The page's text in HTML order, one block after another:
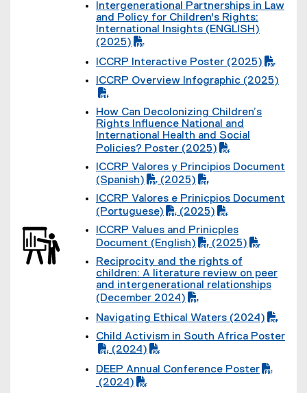
f
i
l
e
)
(
P
D
f
i
l
e
)
Intergenerational Partnerships in Law
and Policy for Children's Rights:
International Insights (ENGLISH)
(2025)
P
D
F
f
i
l
e
)
ICCRP Interactive Poster (2025)
(
D
F
f
i
l
e
)
ICCRP Overview Infographic (2025)
(
P
D
f
i
l
e
)
How Can Decolonizing Children’s
Rights Influence National and
International Health and Social
Policies? Poster (2025)
(
D
F
f
i
l
e
)
ICCRP Valores y Principios Document
(Spanish)
P
D
f
i
l
e
)
(2025)
(
D
F
f
i
l
e
)
ICCRP Valores e Prinicpios Document
(Portuguese)
P
D
F
f
i
l
e
)
(2025)
(
D
F
f
i
l
e
)
ICCRP Values and Prinicples
Document (English)
P
D
F
l
e
(2025)
(
P
D
f
i
l
e
)
Reciprocity and the rights of
children: A literature review on peer
and intergenerational relationships
(December 2024)
P
D
F
f
i
Navigating Ethical Waters (2024)
(
D
F
Child Activism in South Africa Poster
P
D
(2024)
DEEP Annual Conference Poster
(2024)